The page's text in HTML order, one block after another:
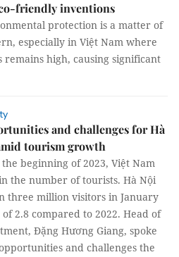
friendly inventions
protection is a matter of
especially in Việt Nam where
high, causing significant
and challenges for Hà
tourism growth
the beginning of 2023, Việt Nam
the number of tourists. Hà Nội
three million visitors in January
2.8 compared to 2022. Head of
Đặng Hương Giang, spoke
and challenges the